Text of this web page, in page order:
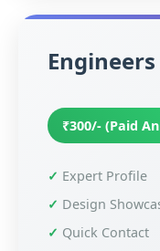
Engineers
₹300/- (Paid
Expert Profile
Design
Quick Contact